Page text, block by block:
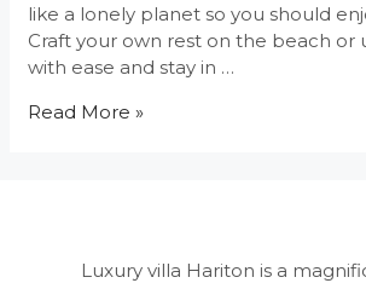
like a lonely planet so you should
Craft your own rest on the beach or
with ease and stay in …
Chill
Shelters
Read More »
Luxury villa Hariton is a